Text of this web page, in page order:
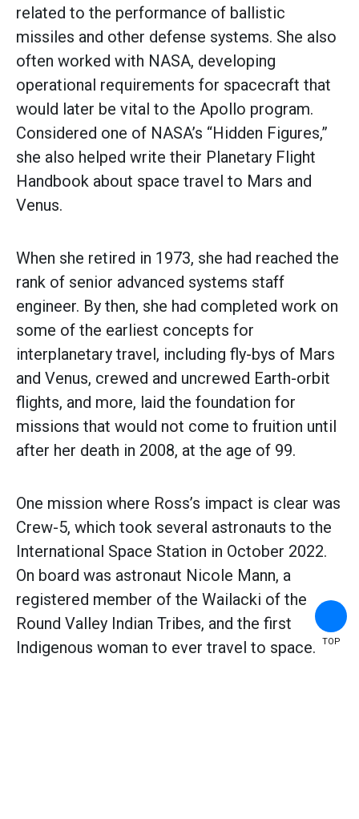
related to the performance of ballistic
missiles and other defense systems. She also
often worked with NASA, developing
operational requirements for spacecraft that
would later be vital to the Apollo program.
Considered one of NASA’s “Hidden Figures,”
she also helped write their Planetary Flight
Handbook about space travel to Mars and
Venus.
When she retired in 1973, she had reached the
rank of senior advanced systems staff
engineer. By then, she had completed work on
some of the earliest concepts for
interplanetary travel, including fly-bys of Mars
and Venus, crewed and uncrewed Earth-orbit
flights, and more, laid the foundation for
missions that would not come to fruition until
after her death in 2008, at the age of 99.
One mission where Ross’s impact is clear was
Crew-5, which took several astronauts to the
International Space Station in October 2022.
On board was astronaut Nicole Mann, a
registered member of the Wailacki of the
Round Valley Indian Tribes, and the first
Indigenous woman to ever travel to space.
TOP